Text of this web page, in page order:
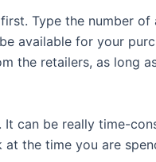
Type the number of
available for your
the retailers, as long
can be really time-
the time you are